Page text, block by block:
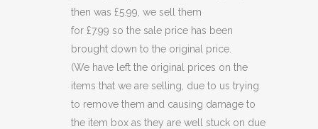
then was £5.99, we sell them
for £7.99 so the sale price has been
brought down to the original price.
(We have left the original prices on the
items that we are selling, due to us trying
to remove them and causing damage to
the item box as they are well stuck on due